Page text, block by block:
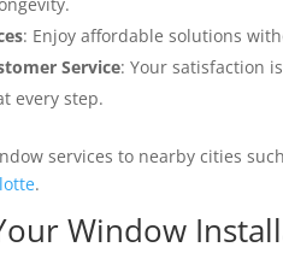
: Enjoy affordable solutions
Service: Your satisfaction
every step.
services to nearby cities
.
Window